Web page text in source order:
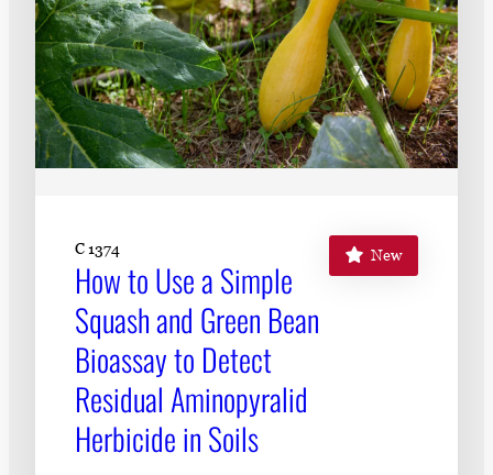
C 1374
How to Use a Simple
Squash and Green Bean
Bioassay to Detect
Residual Aminopyralid
Herbicide in Soils
New